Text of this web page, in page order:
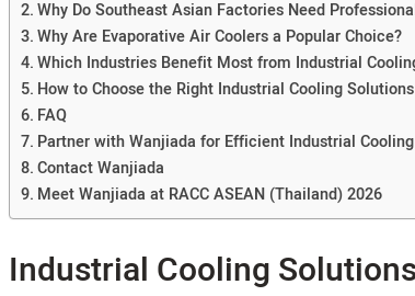
Why Do Southeast Asian Factories Need
Why Are Evaporative Air Coolers a Popular Choice?
Which Industries Benefit Most from Industrial
How to Choose the Right Industrial Cooling
FAQ
Partner with Wanjiada for Efficient Industrial
Contact Wanjiada
Meet Wanjiada at RACC ASEAN (Thailand) 2026
Industrial Cooling